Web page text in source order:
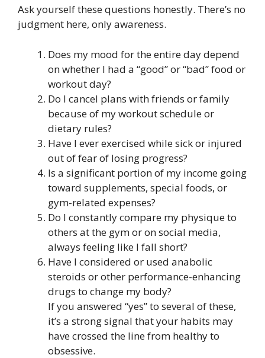
Ask yourself these questions honestly. There’s no
judgment here, only awareness.
Does my mood for the entire day depend
on whether I had a “good” or “bad” food or
workout day?
Do I cancel plans with friends or family
because of my workout schedule or
dietary rules?
Have I ever exercised while sick or injured
out of fear of losing progress?
Is a significant portion of my income going
toward supplements, special foods, or
gym-related expenses?
Do I constantly compare my physique to
others at the gym or on social media,
always feeling like I fall short?
Have I considered or used anabolic
steroids or other performance-enhancing
drugs to change my body?
If you answered “yes” to several of these,
it’s a strong signal that your habits may
have crossed the line from healthy to
obsessive.